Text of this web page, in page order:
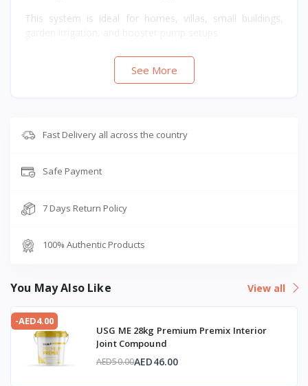
This system is ideal for homes, villas, small buildings,
See More
Fast Delivery all across the country
Safe Payment
7 Days Return Policy
100% Authentic Products
You May Also Like View all
-AED4.00
USG ME 28kg Premium Premix Interior
Joint Compound
AED50.00AED46.00